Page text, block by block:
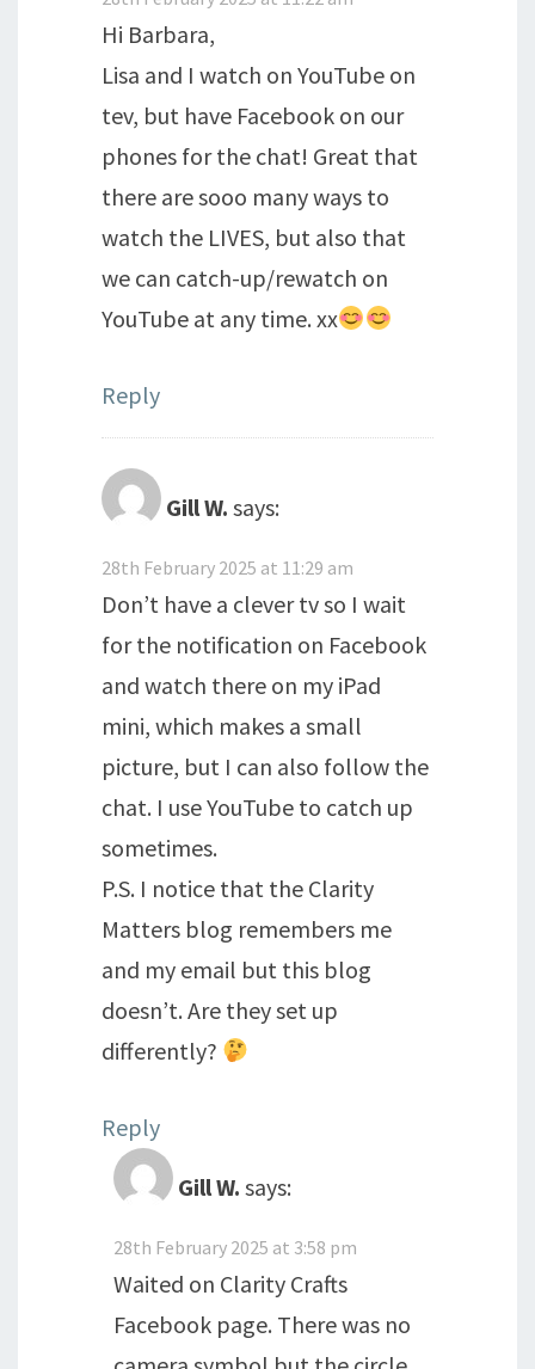
Hi Barbara,
Lisa and I watch on YouTube on
tev, but have Facebook on our
phones for the chat! Great that
there are sooo many ways to
watch the LIVES, but also that
we can catch-up/rewatch on
YouTube at any time. xx
Reply
Gill W. says:
28th February 2025 at 11:29 am
Don’t have a clever tv so I wait
for the notification on Facebook
and watch there on my iPad
mini, which makes a small
picture, but I can also follow the
chat. I use YouTube to catch up
sometimes.
P.S. I notice that the Clarity
Matters blog remembers me
and my email but this blog
doesn’t. Are they set up
differently?
Reply
Gill W. says:
28th February 2025 at 3:58 pm
Waited on Clarity Crafts
Facebook page. There was no